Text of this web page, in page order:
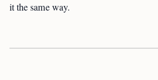
it the same way.